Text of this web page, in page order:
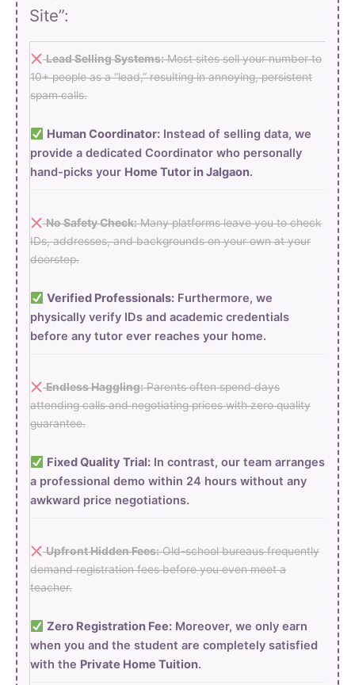
Site”:
Lead Selling Systems:Most sites sell your number to
10+ people as a “lead,” resulting in annoying, persistent
spam calls.
Human Coordinator:Instead of selling data, we
provide a dedicated Coordinator who personally
hand-picks your Home Tutor in Jalgaon.
No Safety Check:Many platforms leave you to check
IDs, addresses, and backgrounds on your own at your
doorstep.
Verified Professionals:Furthermore, we
physically verify IDs and academic credentials
before any tutor ever reaches your home.
Endless Haggling:Parents often spend days
attending calls and negotiating prices with zero quality
guarantee.
Fixed Quality Trial:In contrast, our team arranges
a professional demo within 24 hours without any
awkward price negotiations.
Upfront Hidden Fees:Old-school bureaus frequently
demand registration fees before you even meet a
teacher.
Zero Registration Fee:Moreover, we only earn
when you and the student are completely satisfied
with the Private Home Tuition.